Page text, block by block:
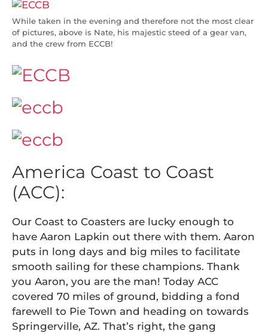
While taken in the evening and therefore not the most clear
of pictures, above is Nate, his majestic steed of a gear van,
and the crew from ECCB!
America Coast to Coast
(ACC):
Our Coast to Coasters are lucky enough to
have Aaron Lapkin out there with them. Aaron
puts in long days and big miles to facilitate
smooth sailing for these champions. Thank
you Aaron, you are the man! Today ACC
covered 70 miles of ground, bidding a fond
farewell to Pie Town and heading on towards
Springerville, AZ. That’s right, the gang